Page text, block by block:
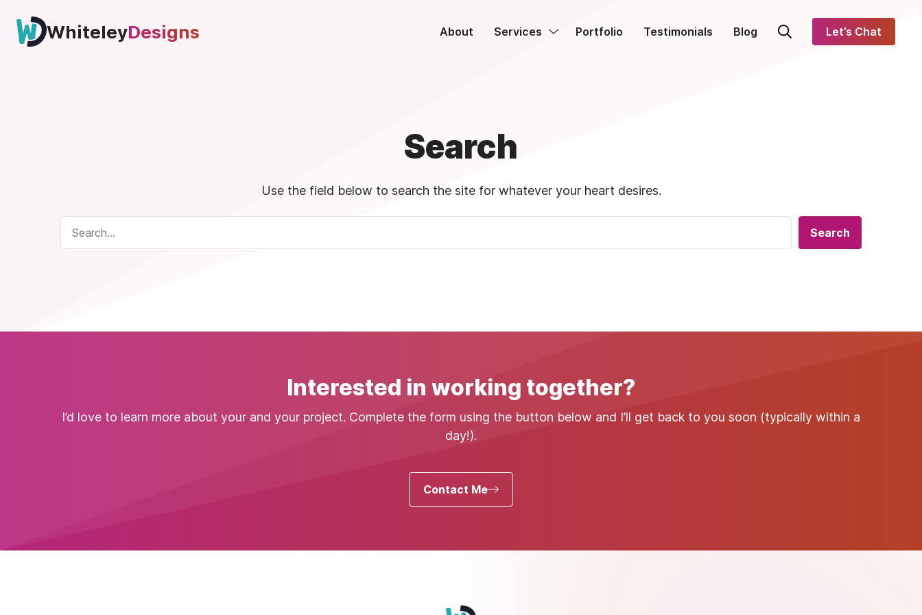
content WhiteleyDesigns About Services Portfolio Testimonials Blog Let’s Chat
Search
Use the field below to search the site for whatever your heart desires.
Search
Interested in working together?
I’d love to learn more about your and your project. Complete the form using the button below and I’ll get back to you soon (typically within a
day!).
Contact Me